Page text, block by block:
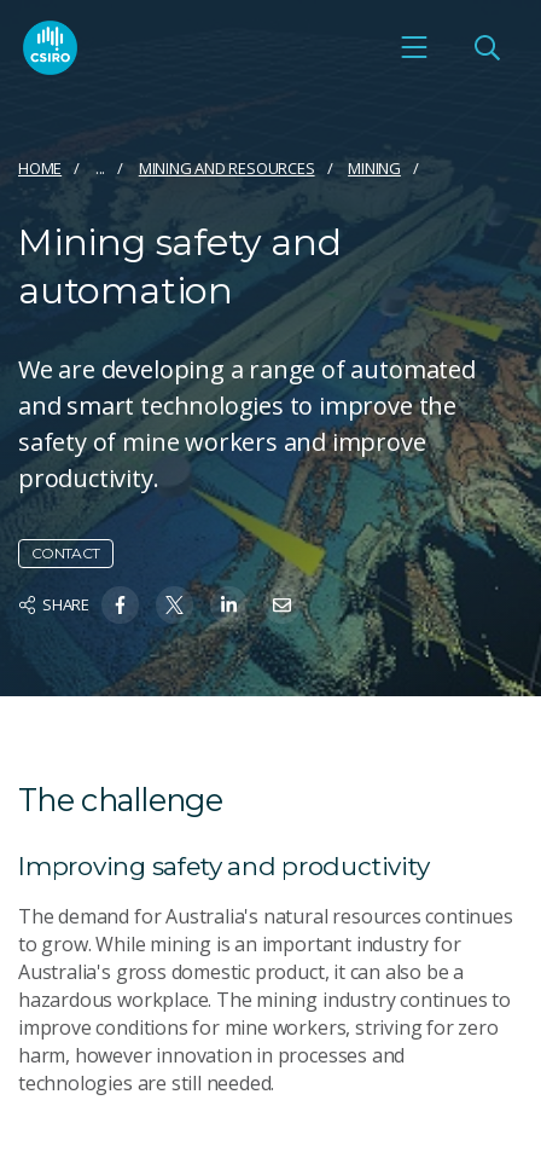
HOME ... MINING AND RESOURCES MINING
Mining safety and
automation
We are developing a range of automated
and smart technologies to improve the
safety of mine workers and improve
productivity.
CONTACT
SHARE
The challenge
Improving safety and productivity
The demand for Australia's natural resources continues
to grow. While mining is an important industry for
Australia's gross domestic product, it can also be a
hazardous workplace. The mining industry continues to
improve conditions for mine workers, striving for zero
harm, however innovation in processes and
technologies are still needed.